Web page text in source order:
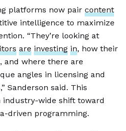
platforms now pair content
intelligence to maximize
“They’re looking at
are investing in, how their
and where there are
angles in licensing and
Sanderson said. This
wide shift toward
driven programming.